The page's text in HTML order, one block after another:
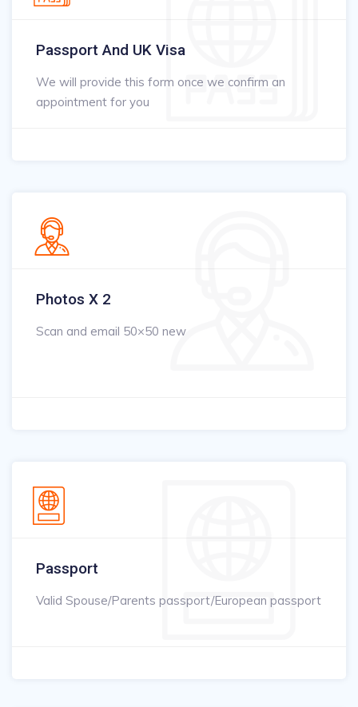
Passport And UK Visa
We will provide this form once we confirm an
appointment for you
Photos X 2
Scan and email 50×50 new
Passport
Valid Spouse/Parents passport/European passport